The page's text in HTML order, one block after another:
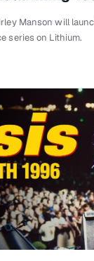
Manson will
series on Lithium.